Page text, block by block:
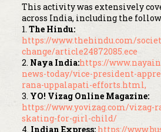
This activity was extensively
across India, including the
1. The Hindu:
https://www.thehindu.com/
change/article24872085.ece
2. Naya India:https://
news-today/vice-president-
rana-uppalapati-efforts.html,
3. YO! Vizag Online Magazine:
https://www.yovizag.com/vizag-
skating-for-girl-child/
4. Indian Express: https://